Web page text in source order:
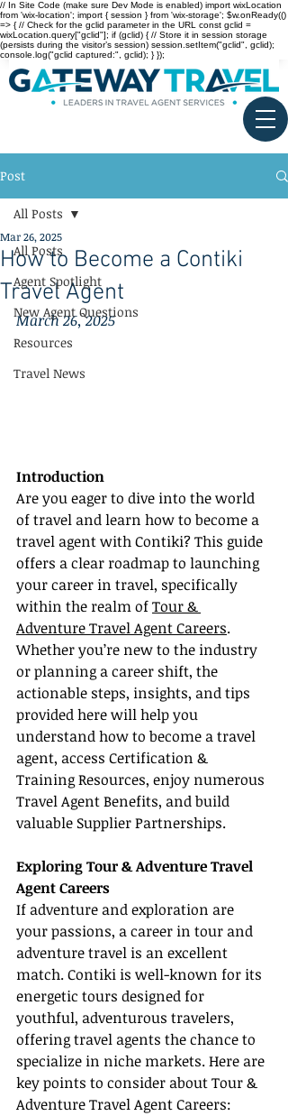
// In Site Code (make sure Dev Mode is enabled) import wixLocation
from 'wix-location'; import { session } from 'wix-storage'; $w.onReady(()
=> { // Check for the gclid parameter in the URL const gclid =
wixLocation.query["gclid"]; if (gclid) { // Store it in session storage
(persists during the visitor’s session) session.setItem("gclid", gclid);
console.log("gclid captured:", gclid); } });
Post
All Posts
Agent Spotlight
New Agent Questions
Resources
Travel News
All Posts
How to Become a Contiki
Travel Agent
Mar 26, 2025
March 26, 2025
Introduction
Are you eager to dive into the world
of travel and learn how to become a
travel agent with Contiki? This guide
offers a clear roadmap to launching
your career in travel, specifically
within the realm of Tour &
Adventure Travel Agent Careers.
Whether you’re new to the industry
or planning a career shift, the
actionable steps, insights, and tips
provided here will help you
understand how to become a travel
agent, access Certification &
Training Resources, enjoy numerous
Travel Agent Benefits, and build
valuable Supplier Partnerships.
Exploring Tour & Adventure Travel
Agent Careers
If adventure and exploration are
your passions, a career in tour and
adventure travel is an excellent
match. Contiki is well-known for its
energetic tours designed for
youthful, adventurous travelers,
offering travel agents the chance to
specialize in niche markets. Here are
key points to consider about Tour &
Adventure Travel Agent Careers: